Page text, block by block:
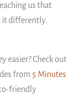
us that
it differently.
easier? Check out
from 5 Minutes
friendly